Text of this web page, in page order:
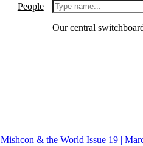
People
Our central
Mishcon & the World Issue 19 |